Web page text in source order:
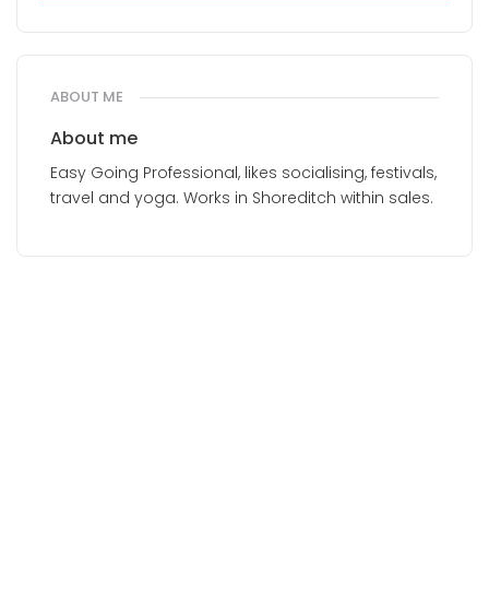
ABOUT ME
About me
Easy Going Professional, likes socialising, festivals,
travel and yoga. Works in Shoreditch within sales.